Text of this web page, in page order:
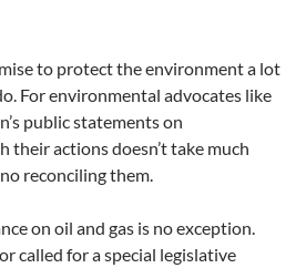
to protect the environment a lot
For environmental advocates like
public statements on
their actions doesn’t take much
reconciling them.
on oil and gas is no exception.
called for a special legislative